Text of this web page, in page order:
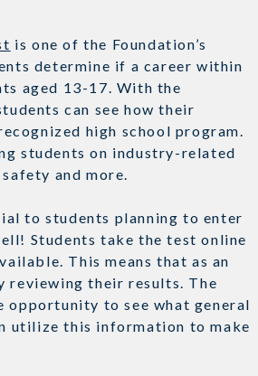
is one of the Foundation’s
determine if a career within
aged 13-17. With the
can see how their
high school program.
students on industry-related
and more.
to students planning to enter
Students take the test online
This means that as an
reviewing their results. The
to see what general
utilize this information to make